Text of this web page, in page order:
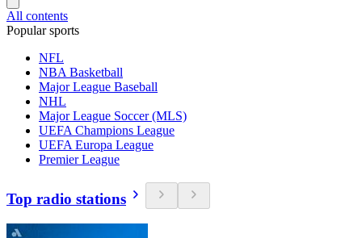
All contents
Popular sports
NFL
NBA Basketball
Major League Baseball
NHL
Major League Soccer (MLS)
UEFA Champions League
UEFA Europa League
Premier League
Top radio stations